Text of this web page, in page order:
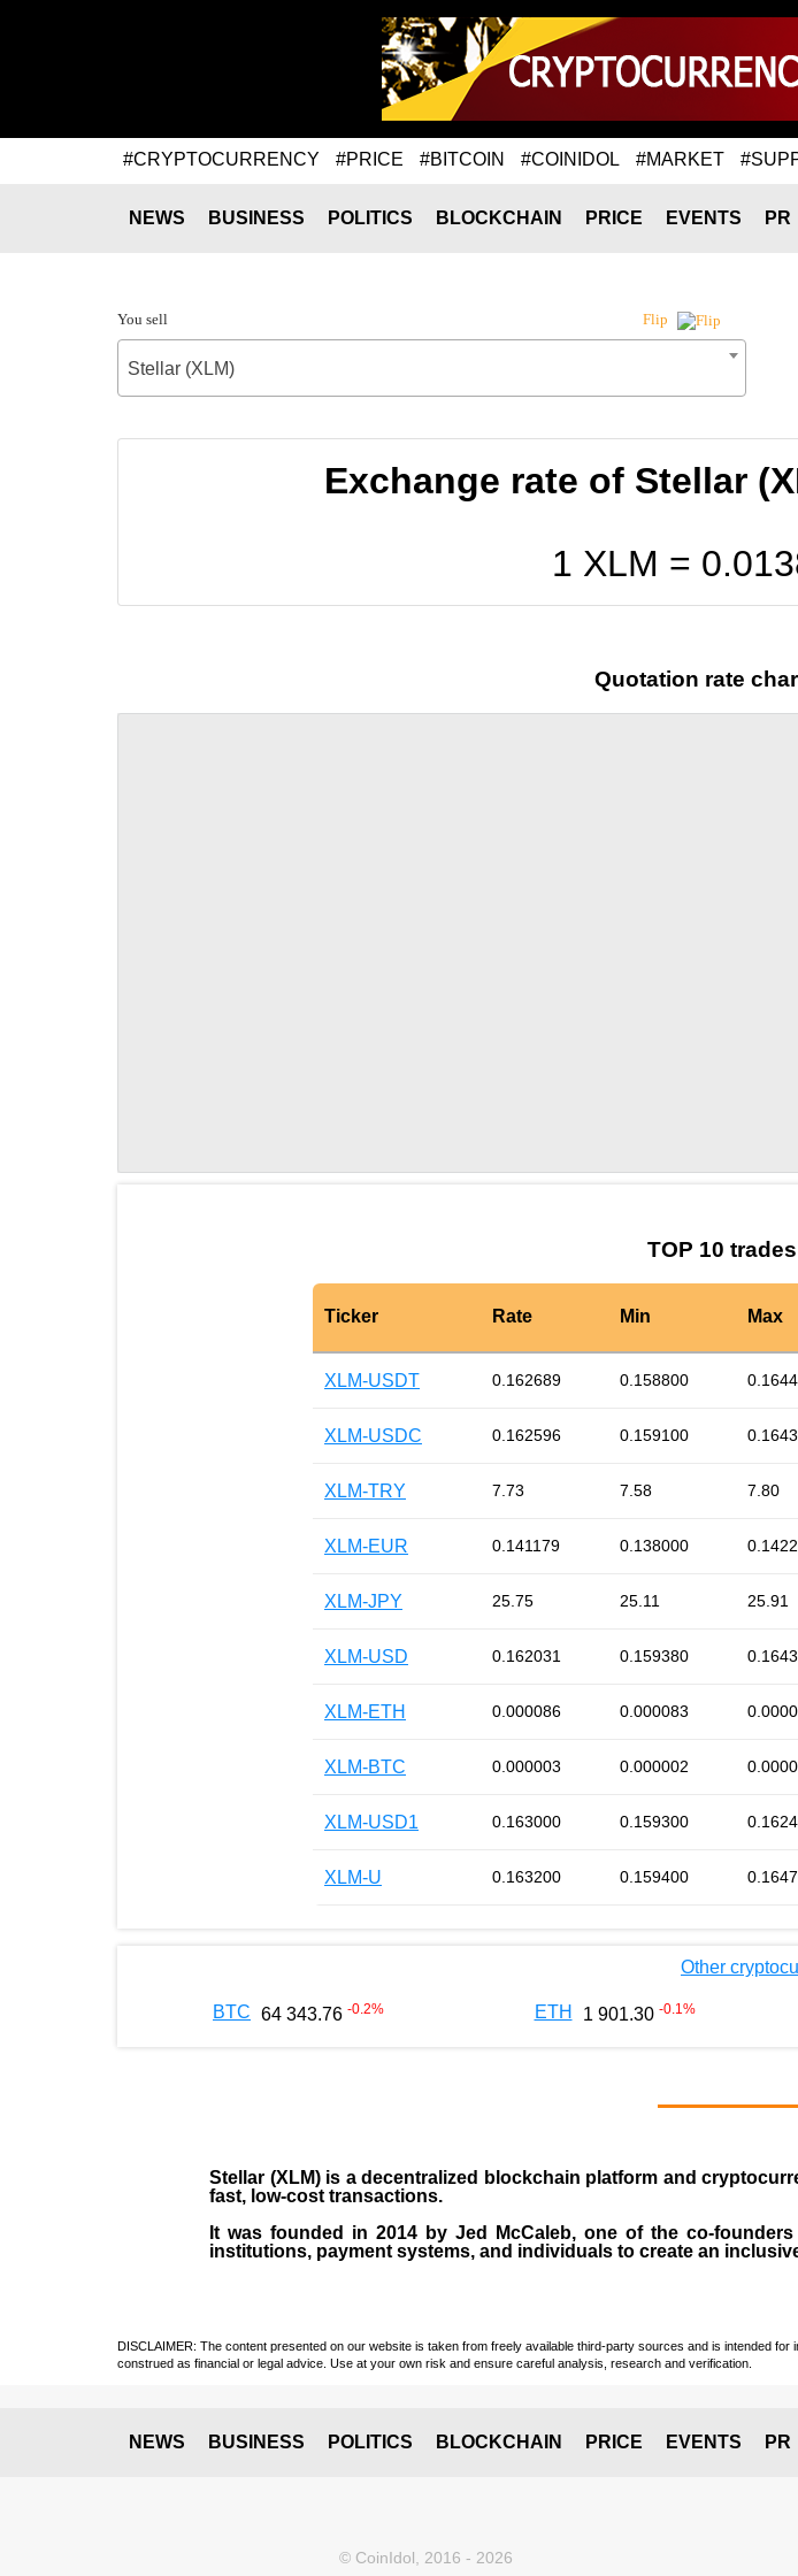
#CRYPTOCURRENCY #PRICE #BITCOIN #COINIDOL #MARKET
NEWS BUSINESS POLITICS BLOCKCHAIN PRICE EVENTS PR
You sell Flip
Stellar (XLM)
Exchange rate of Stellar
1 XLM =
Quotation rate
TOP 10
Ticker Rate Min Max
XLM-USDT 0.162689 0.158800
XLM-USDC 0.162596 0.159100
XLM-TRY 7.73 7.58 7.80
XLM-EUR 0.141179 0.138000
XLM-JPY 25.75 25.11 25.91
XLM-USD 0.162031 0.159380
XLM-ETH 0.000086 0.000083
XLM-BTC 0.000003 0.000002
XLM-USD1 0.163000 0.159300
XLM-U 0.163200 0.159400
Other
BTC 64 343.76 -0.2% ETH 1 901.30 -0.1 %
Stellar (XLM)is a decentralized blockchain platform and
fast, low-cost transactions.
It was founded in 2014 by Jed McCaleb, one of the co-
institutions, payment systems, and individuals to create an
DISCLAIMER: The content presented on our website is taken from freely available third-party sources and is intended
construed as financial or legal advice. Use at your own risk and ensure careful analysis, research and verification.
NEWS BUSINESS POLITICS BLOCKCHAIN PRICE EVENTS PR
© CoinIdol, 2016 - 2026